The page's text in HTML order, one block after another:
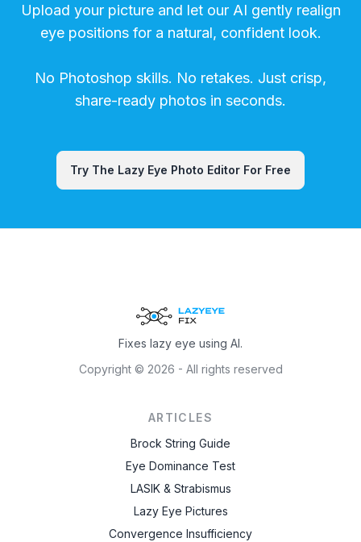
Upload your picture and let our AI gently realign
eye positions for a natural, confident look.
No Photoshop skills. No retakes. Just crisp,
share-ready photos in seconds.
Try The Lazy Eye Photo Editor For Free
Fixes lazy eye using AI.
Copyright © 2026 - All rights reserved
ARTICLES
Brock String Guide
Eye Dominance Test
LASIK & Strabismus
Lazy Eye Pictures
Convergence Insufficiency